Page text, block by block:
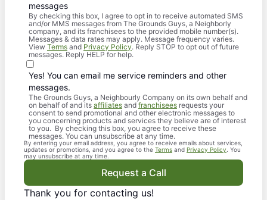
messages
By checking this box, I agree to opt in to receive automated SMS
and/or MMS messages from The Grounds Guys, a Neighborly
company, and its franchisees to the provided mobile number(s).
Messages & data rates may apply. Message frequency varies.
View Terms and Privacy Policy. Reply STOP to opt out of future
messages. Reply HELP for help.
Yes! You can email me service reminders and other
messages.
The Grounds Guys, a Neighbourly Company on its own behalf and
on behalf of and its affiliates and franchisees requests your
consent to send promotional and other electronic messages to
you concerning products and services they believe are of interest
to you. By checking this box, you agree to receive these
messages. You can unsubscribe at any time.
By entering your email address, you agree to receive emails about services,
updates or promotions, and you agree to the Terms and Privacy Policy . You
may unsubscribe at any time.
Request a Call
Thank you for contacting us!